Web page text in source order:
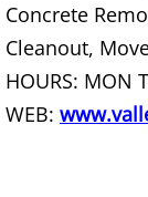
Concrete
Cleanout,
HOURS: MON
WEB: